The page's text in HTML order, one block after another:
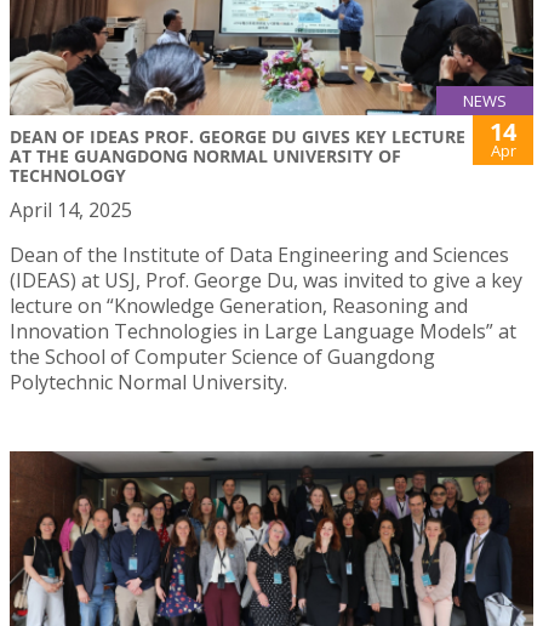
NEWS
DEAN OF IDEAS PROF. GEORGE DU GIVES KEY LECTURE
AT THE GUANGDONG NORMAL UNIVERSITY OF
TECHNOLOGY
14
Apr
April 14, 2025
Dean of the Institute of Data Engineering and Sciences
(IDEAS) at USJ, Prof. George Du, was invited to give a key
lecture on “Knowledge Generation, Reasoning and
Innovation Technologies in Large Language Models” at
the School of Computer Science of Guangdong
Polytechnic Normal University.